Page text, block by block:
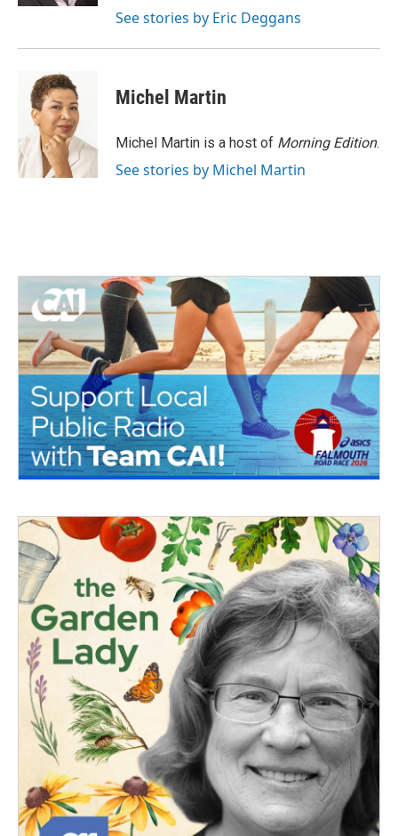
See stories by Eric Deggans
Michel Martin
Michel Martin is a host of Morning Edition.
See stories by Michel Martin